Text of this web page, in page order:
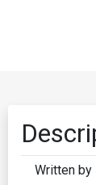
Written by